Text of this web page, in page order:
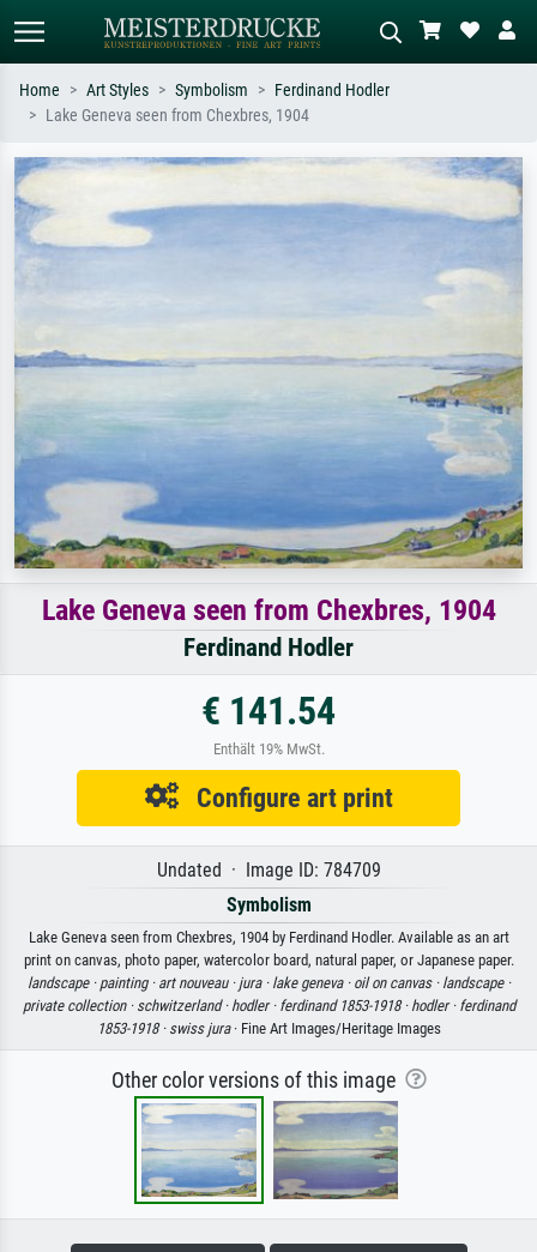
Search by artist, work title or style –
e.g. Monet, Starry Night,
Impressionism, Hokusai wave, nude.
Describe the scene – e.g. green
meadow, abstract with lots of red, dark
oil painting, standing nude next to a
Home Art Styles Symbolism
Ferdinand Hodler
Lake Geneva seen from Chexbres, 1904
Lake Geneva seen from Chexbres, 1904
Ferdinand Hodler
€ 141.54
Enthält 19% MwSt.
Configure art print
Undated · Image ID: 784709
Symbolism
Lake Geneva seen from Chexbres, 1904 by Ferdinand Hodler. Available as an art
print on canvas, photo paper, watercolor board, natural paper, or Japanese paper.
landscape · painting · art nouveau · jura · lake geneva · oil on canvas · landscape ·
private collection · schwitzerland · hodler · ferdinand 1853-1918 · hodler · ferdinand
1853-1918 · swiss jura· Fine Art Images/Heritage Images
Other color versions of this image